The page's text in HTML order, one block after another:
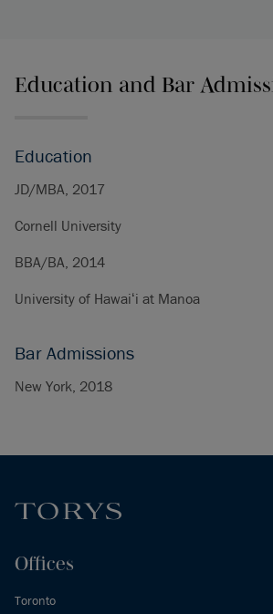
Education and Bar
Education
JD/MBA, 2017
Cornell University
BBA/BA, 2014
University of Hawaiʻi at Manoa
Bar Admissions
New York, 2018
Offices
Toronto